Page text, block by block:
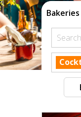
Bakeries